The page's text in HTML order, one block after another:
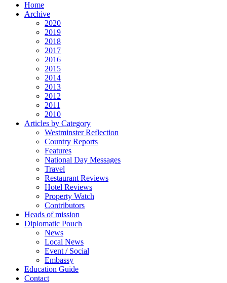
Home
Archive
2020
2019
2018
2017
2016
2015
2014
2013
2012
2011
2010
Articles by Category
Westminster Reflection
Country Reports
Features
National Day Messages
Travel
Restaurant Reviews
Hotel Reviews
Property Watch
Contributors
Heads of mission
Diplomatic Pouch
News
Local News
Event / Social
Embassy
Education Guide
Contact